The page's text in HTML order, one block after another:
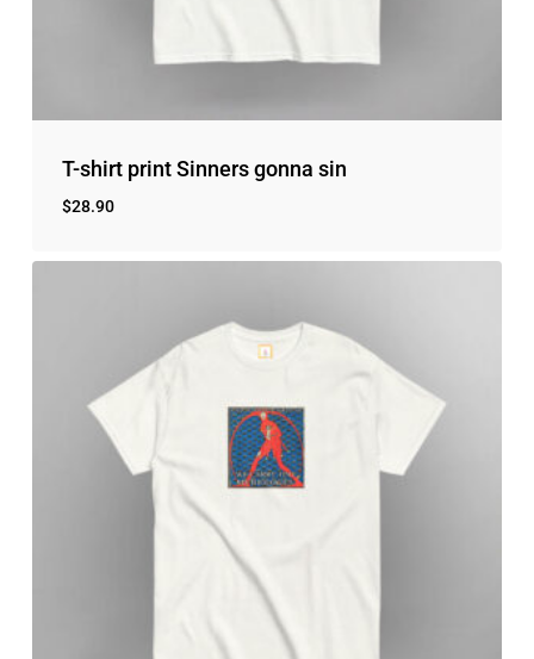
No products in the cart.
T-shirt print Sinners gonna sin
$28.90